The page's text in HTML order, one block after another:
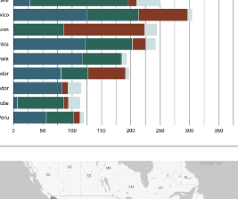
unreasonable for the
to set the hearing nearly
future.
filing new
advocates confirm new
to pretermit filed at